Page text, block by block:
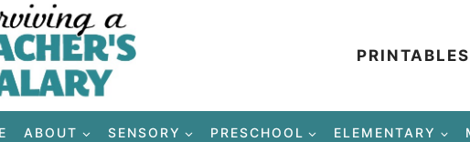
PRINTABLES
ABOUT SENSORY PRESCHOOL ELEMENTARY